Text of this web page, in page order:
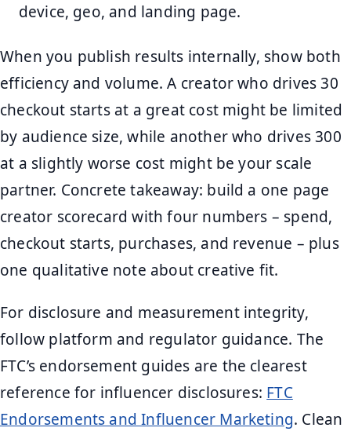
device, geo, and landing page.
When you publish results internally, show both
efficiency and volume. A creator who drives 30
checkout starts at a great cost might be limited
by audience size, while another who drives 300
at a slightly worse cost might be your scale
partner. Concrete takeaway: build a one page
creator scorecard with four numbers – spend,
checkout starts, purchases, and revenue – plus
one qualitative note about creative fit.
For disclosure and measurement integrity,
follow platform and regulator guidance. The
FTC’s endorsement guides are the clearest
reference for influencer disclosures: FTC
Endorsements and Influencer Marketing. Clean